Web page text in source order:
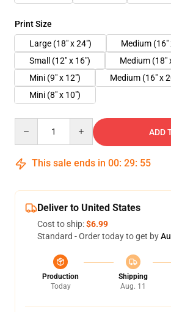
Print Size
Large (18" x 24")
Medium (16"
Small (12" x 16")
Medium (18"
Mini (9" x 12")
Medium (16" x
Mini (8" x 10")
ADD
This sale ends in 00: 29: 55
Deliver to United States
Cost to ship:$6.99
Standard - Order today to get by
Production
Today
Shipping
Aug. 11